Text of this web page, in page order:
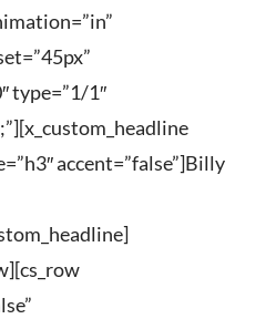
type=”1/1″
accent=”false”]Billy